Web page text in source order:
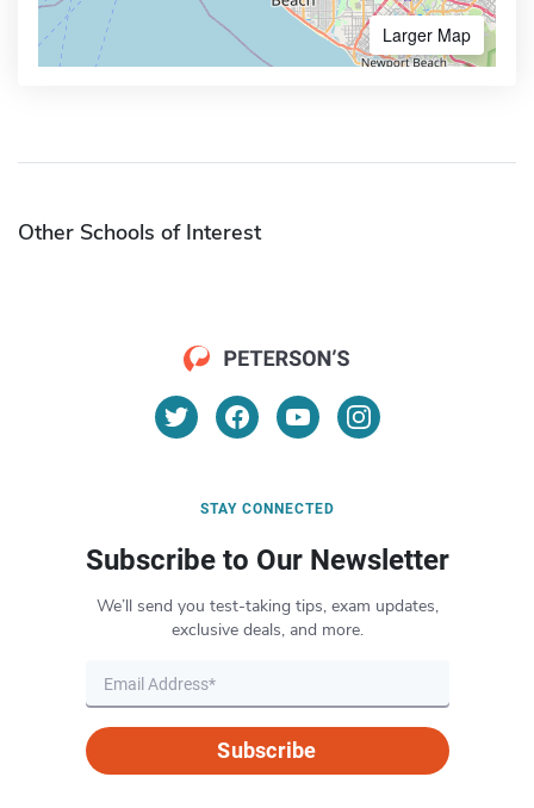
Larger Map
Other Schools of Interest
STAY CONNECTED
Subscribe to Our Newsletter
We’ll send you test-taking tips, exam updates,
exclusive deals, and more.
Subscribe